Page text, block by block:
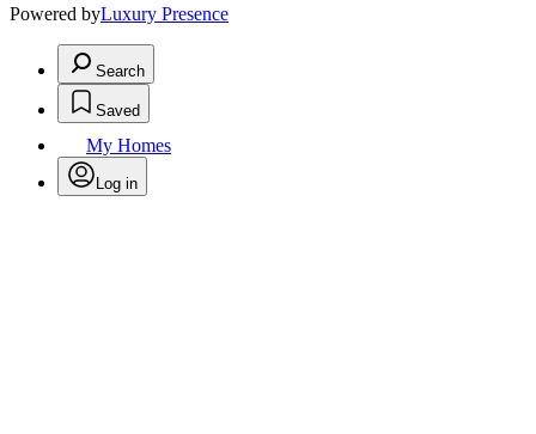
Powered byLuxury Presence
Search
Saved
My Homes
Log in